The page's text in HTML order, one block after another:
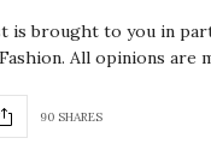
is brought to you in
All opinions are
90 SHARES